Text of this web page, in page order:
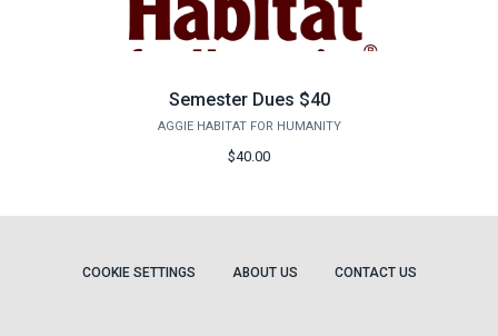
Semester Dues $40
AGGIE HABITAT FOR HUMANITY
$40.00
COOKIE SETTINGS ABOUT US CONTACT US